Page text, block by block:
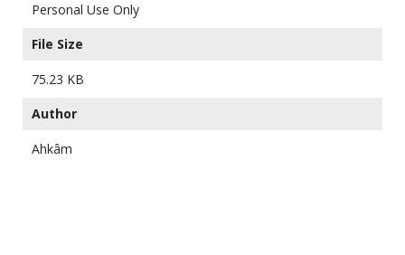
Personal Use Only
File Size
75.23 KB
Author
Ahkâm